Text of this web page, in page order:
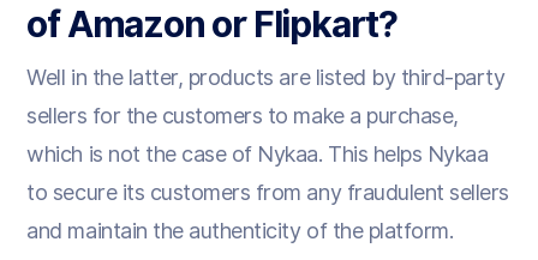
of Amazon or Flipkart?
Well in the latter, products are listed by third-party
sellers for the customers to make a purchase,
which is not the case of Nykaa. This helps Nykaa
to secure its customers from any fraudulent sellers
and maintain the authenticity of the platform.